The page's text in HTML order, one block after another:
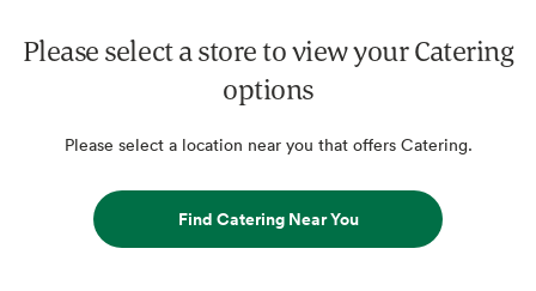
Please select a store to view your Catering
options
Please select a location near you that offers Catering.
Find Catering Near You